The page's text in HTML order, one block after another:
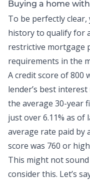
Buying a home
To be perfectly
history to qualify for
restrictive mortgage
requirements in the
A credit score of 800
lender’s best
the average 30-year
just over6.11% as of
average rate paid by
score was 760 or
This might not
consider this. Let’s